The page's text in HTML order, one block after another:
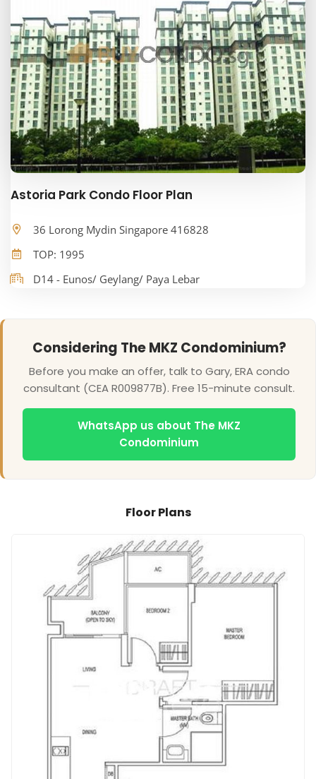
Astoria Park Condo Floor Plan
36 Lorong Mydin Singapore 416828
TOP: 1995
D14 - Eunos/ Geylang/ Paya Lebar
Considering The MKZ Condominium?
Before you make an offer, talk to Gary, ERA condo
consultant (CEA R009877B). Free 15-minute consult.
WhatsApp us about The MKZ
Condominium
Floor Plans